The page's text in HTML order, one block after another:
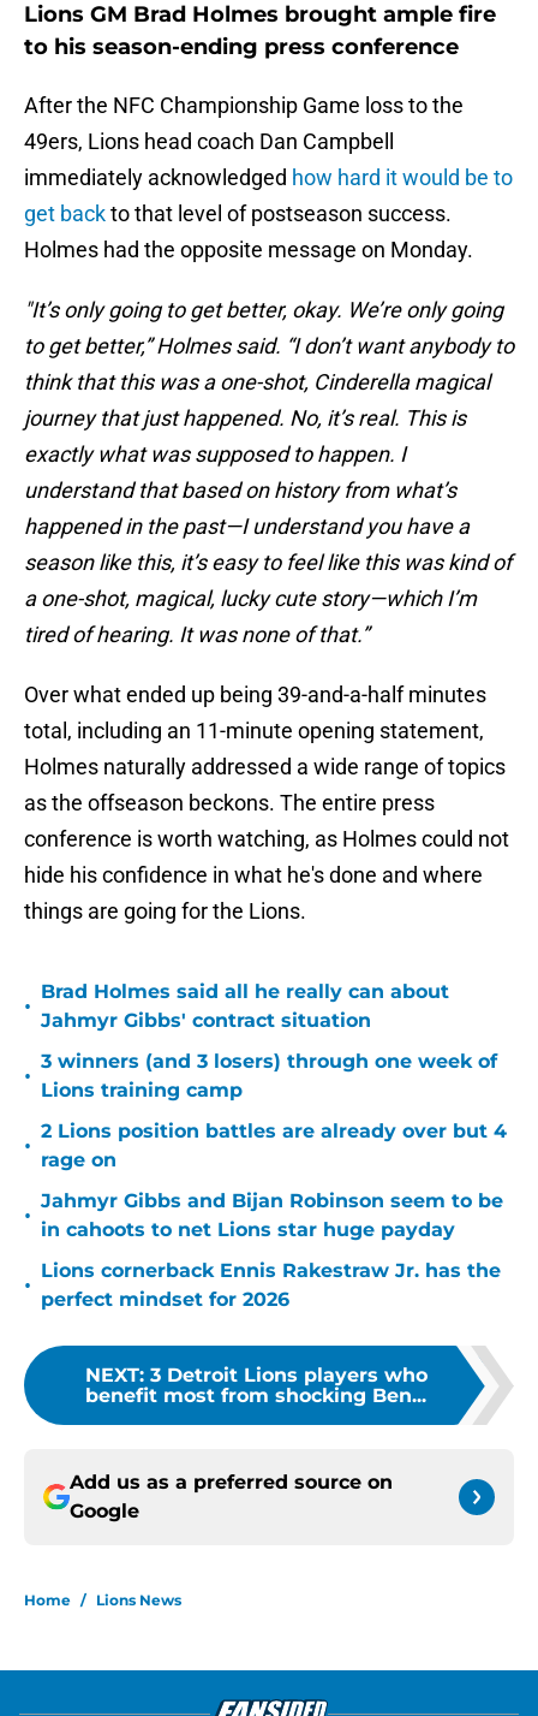
Lions GM Brad Holmes brought ample fire
to his season-ending press conference
After the NFC Championship Game loss to the
49ers, Lions head coach Dan Campbell
immediately acknowledged how hard it would be to
get backto that level of postseason success.
Holmes had the opposite message on Monday.
"It’s only going to get better, okay. We’re only going
to get better,” Holmes said. “I don’t want anybody to
think that this was a one-shot, Cinderella magical
journey that just happened. No, it’s real. This is
exactly what was supposed to happen. I
understand that based on history from what’s
happened in the past—I understand you have a
season like this, it’s easy to feel like this was kind of
a one-shot, magical, lucky cute story—which I’m
tired of hearing. It was none of that.”
Over what ended up being 39-and-a-half minutes
total, including an 11-minute opening statement,
Holmes naturally addressed a wide range of topics
as the offseason beckons. The entire press
conference is worth watching, as Holmes could not
hide his confidence in what he's done and where
things are going for the Lions.
•
Brad Holmes said all he really can about
Jahmyr Gibbs' contract situation
•
3 winners (and 3 losers) through one week of
Lions training camp
•
2 Lions position battles are already over but 4
rage on
•
Jahmyr Gibbs and Bijan Robinson seem to be
in cahoots to net Lions star huge payday
•
Lions cornerback Ennis Rakestraw Jr. has the
perfect mindset for 2026
NEXT: 3 Detroit Lions players who
benefit most from shocking Ben...
Add us as a preferred source on
Google
Home / Lions News